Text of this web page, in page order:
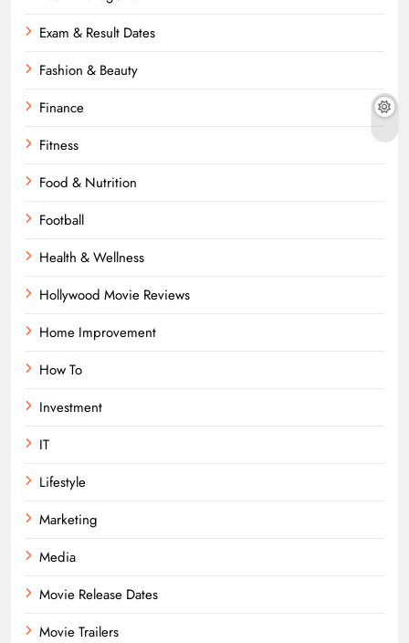
Exam & Result Dates
Fashion & Beauty
Finance
Fitness
Food & Nutrition
Football
Health & Wellness
Hollywood Movie Reviews
Home Improvement
How To
Investment
IT
Lifestyle
Marketing
Media
Movie Release Dates
Movie Trailers